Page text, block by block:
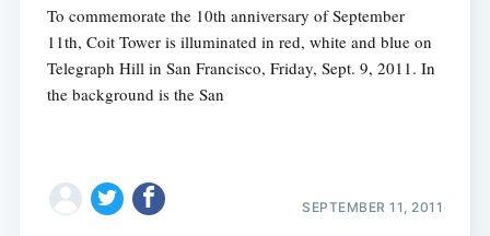
To commemorate the 10th anniversary of September
11th, Coit Tower is illuminated in red, white and blue on
Telegraph Hill in San Francisco, Friday, Sept. 9, 2011. In
the background is the San
SEPTEMBER 11, 2011